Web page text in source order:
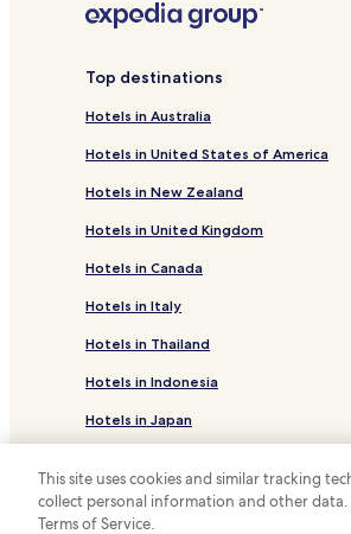
Bibione Hotels
Hotels with Free Breakfast in
Apartments in San Michele al
Portogruaro Hotels
Hotels with a Gym in Caorle
Apartments in Caorle
Beach Hotels in Caorle
Hotels near Scogliera Viva
Top destinations
Hotels in Australia
Hotels in United States of America
Hotels in New Zealand
Hotels in United Kingdom
Hotels in Canada
Hotels in Italy
Hotels in Thailand
Hotels in Indonesia
Hotels in Japan
This site uses cookies and similar tracking
collect personal information and other
Terms of Service.